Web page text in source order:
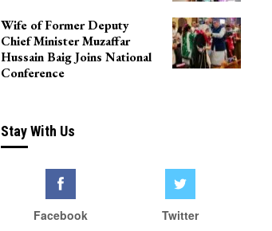
Wife of Former Deputy
Chief Minister Muzaffar
Hussain Baig Joins National
Conference
Stay With Us
Facebook Twitter